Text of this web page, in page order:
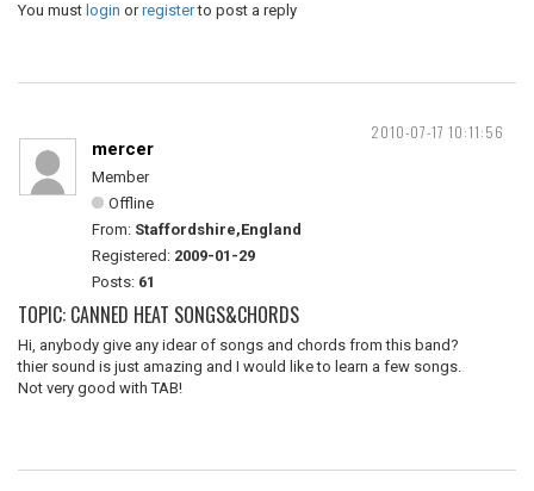
You must login orregisterto post a reply
2010-07-17 10:11:56
mercer
Member
Offline
From: Staffordshire,England
Registered: 2009-01-29
Posts: 61
TOPIC: CANNED HEAT SONGS&CHORDS
Hi, anybody give any idear of songs and chords from this band?
thier sound is just amazing and I would like to learn a few songs.
Not very good with TAB!